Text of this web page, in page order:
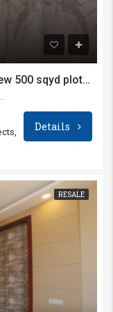
sushant lok 2 builder floor brand new 500 sqyd plot size
Details
RESALE